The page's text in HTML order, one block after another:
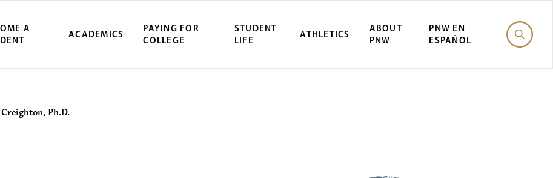
A
ACADEMICS
PAYING FOR
COLLEGE
STUDENT
LIFE
ATHLETICS
ABOUT
PNW
PNW EN
ESPAÑOL
Ph.D.